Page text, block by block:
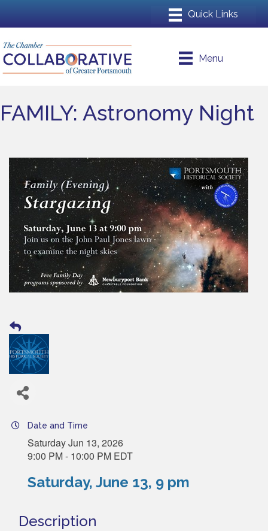
Menu
FAMILY: Astronomy Night
Date and Time
Saturday Jun 13, 2026
9:00 PM - 10:00 PM EDT
Saturday, June 13, 9 pm
Description